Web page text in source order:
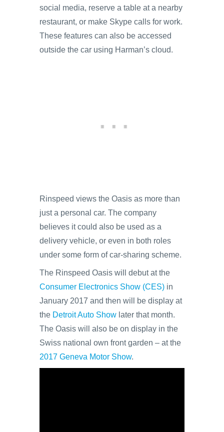
social media, reserve a table at a nearby
restaurant, or make Skype calls for work.
These features can also be accessed
outside the car using Harman’s cloud.
Rinspeed views the Oasis as more than
just a personal car. The company
believes it could also be used as a
delivery vehicle, or even in both roles
under some form of car-sharing scheme.
The Rinspeed Oasis will debut at the
Consumer Electronics Show (CES) in
January 2017 and then will be display at
the Detroit Auto Show later that month.
The Oasis will also be on display in the
Swiss national own front garden – at the
2017 Geneva Motor Show.